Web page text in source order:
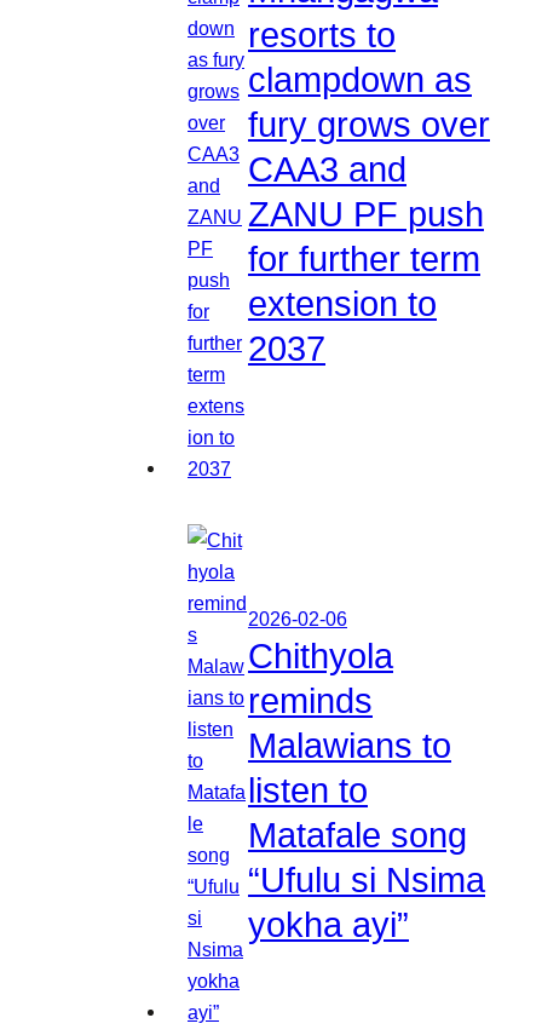
resorts to
clampdown as
fury grows over
CAA3 and
ZANU PF push
for further term
extension to
2037
2026-02-06
Chithyola
reminds
Malawians to
listen to
Matafale song
“Ufulu si Nsima
yokha ayi”